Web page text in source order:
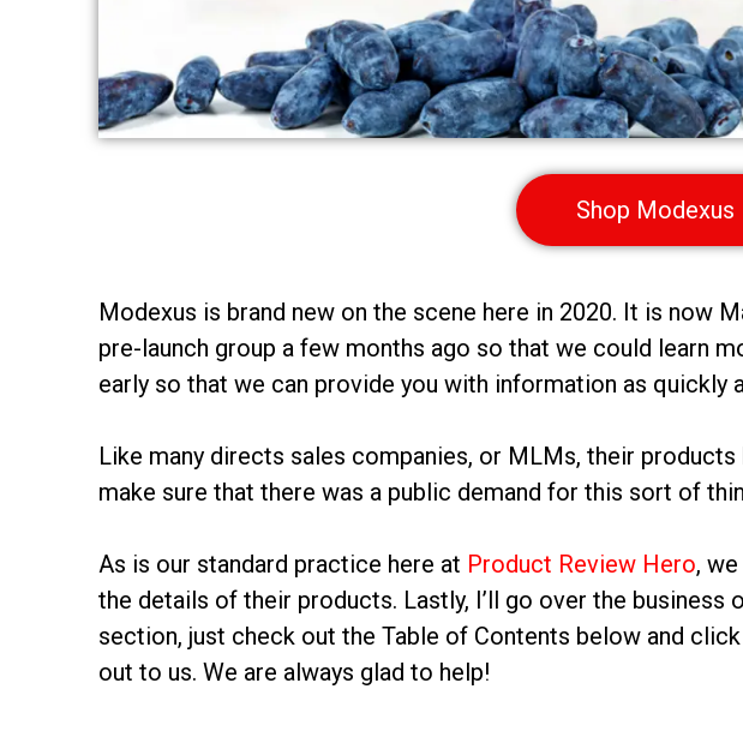
Shop Modexus
Modexus is brand new on the scene here in 2020. It is now
pre-launch group a few months ago so that we could learn
early so that we can provide you with information as quickly
Like many directs sales companies, or MLMs, their
make sure that there was a public demand for this sort of
As is our standard practice here at Product Review Hero,
the details of their products. Lastly, I’ll go over the
section, just check out the Table of Contents below and
out to us. We are always glad to help!